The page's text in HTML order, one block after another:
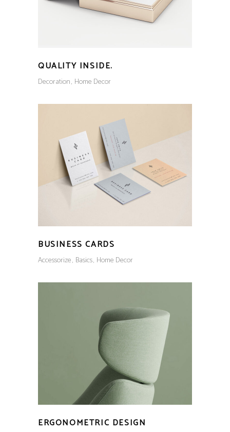
QUALITY INSIDE.
Decoration Home Decor
BUSINESS CARDS
Accessorize Basics Home Decor
ERGONOMETRIC DESIGN